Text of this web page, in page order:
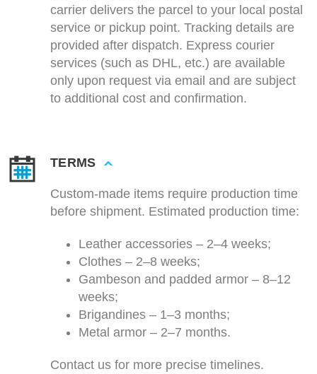
carrier delivers the parcel to your local postal
service or pickup point. Tracking details are
provided after dispatch. Express courier
services (such as DHL, etc.) are available
only upon request via email and are subject
to additional cost and confirmation.
TERMS
Custom-made items require production time
before shipment. Estimated production time:
Leather accessories – 2–4 weeks;
Clothes – 2–8 weeks;
Gambeson and padded armor – 8–12
weeks;
Brigandines – 1–3 months;
Metal armor – 2–7 months.
Contact us for more precise timelines.